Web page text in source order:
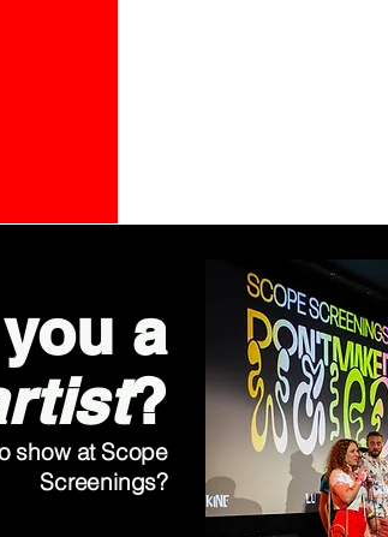
a
?
show at Scope
Screenings?